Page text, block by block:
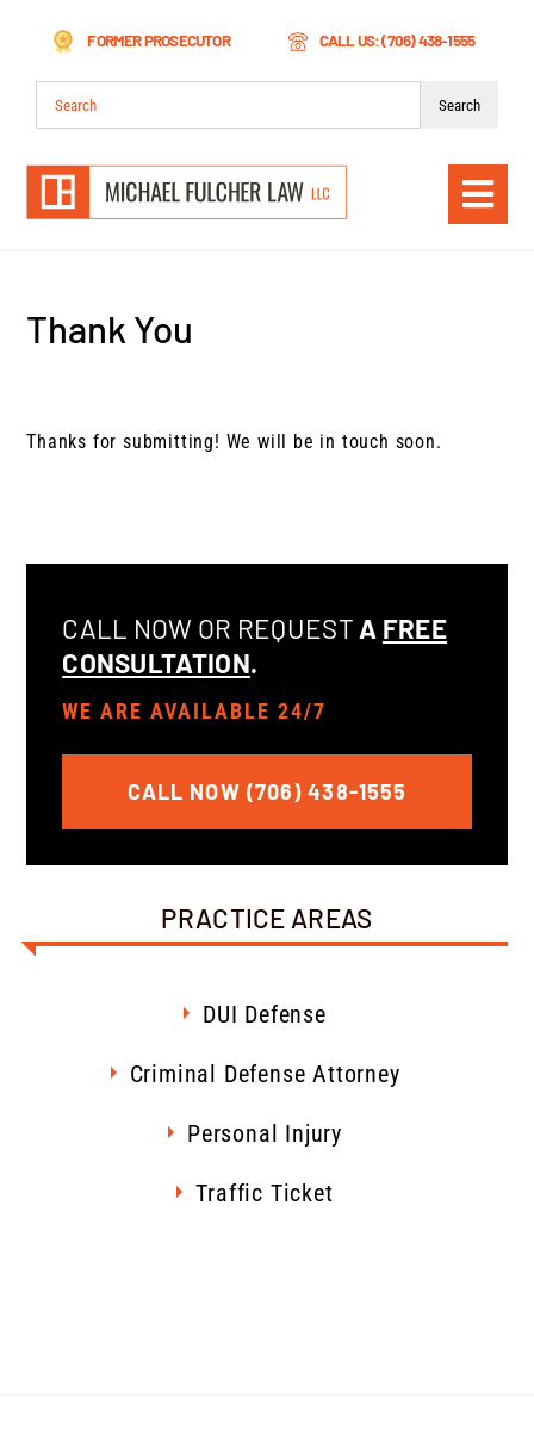
content
FORMER PROSECUTOR CALL US: (706) 438-1555
Search
for:
Thank You
Thanks for submitting! We will be in touch soon.
CALL NOW OR REQUEST A FREE
CONSULTATION.
WE ARE AVAILABLE 24/7
CALL NOW (706) 438-1555
PRACTICE AREAS
DUI Defense
Criminal Defense Attorney
Personal Injury
Traffic Ticket